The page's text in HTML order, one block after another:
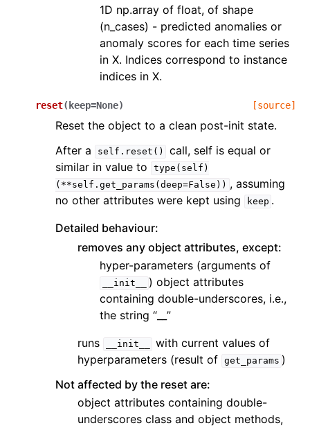
1D np.array of float, of shape
(n_cases) - predicted anomalies or
anomaly scores for each time series
in X. Indices correspond to instance
indices in X.
reset( keep=None) [source]
Reset the object to a clean post-init state.
After a
self.reset()
call, self is equal or
similar in value to
type(self)
(**self.get_params(deep=False)) , assuming
no other attributes were kept using
keep .
Detailed behaviour:
removes any object attributes, except:
hyper-parameters (arguments of
__init__
) object attributes
containing double-underscores, i.e.,
the string “__”
runs
__init__
with current values of
hyperparameters (result of get_params )
Not affected by the reset are:
object attributes containing double-
underscores class and object methods,